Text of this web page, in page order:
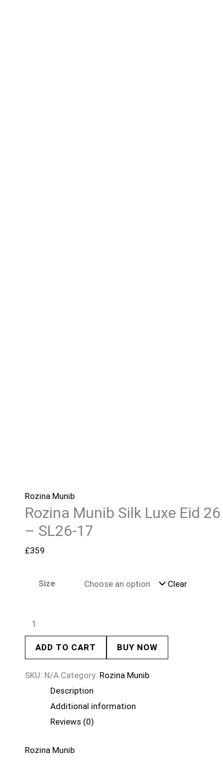
Rozina Munib
Rozina Munib Silk Luxe Eid 26
– SL26-17
£359
Size Clear
ADD TO CART BUY NOW
SKU: N/A Category: Rozina Munib
Description
Additional information
Reviews (0)
Rozina Munib